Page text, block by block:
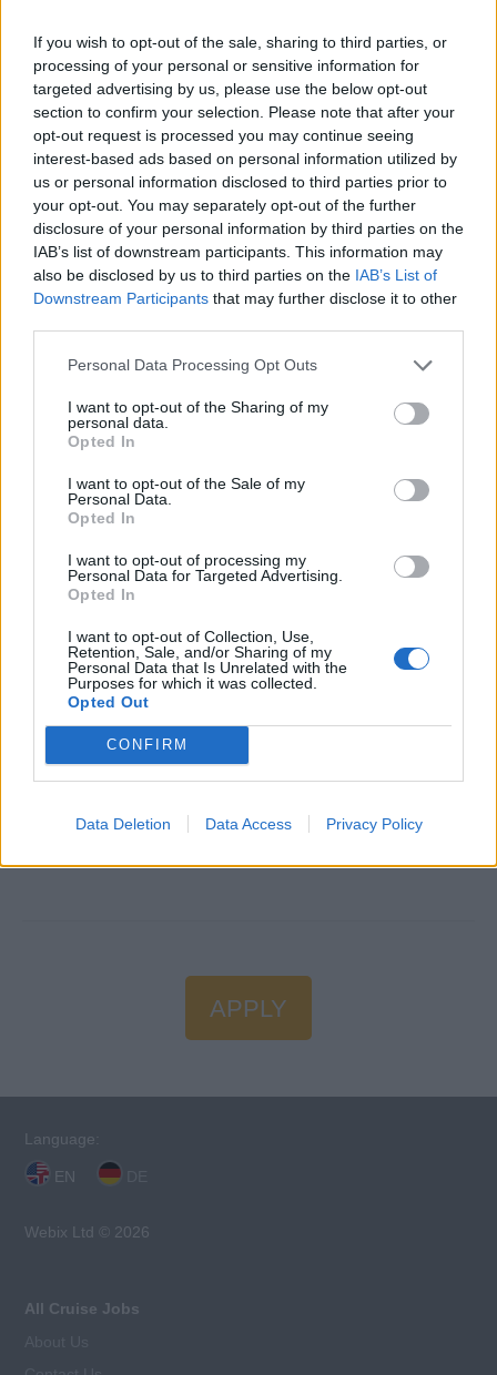
If you wish to opt-out of the sale, sharing to third parties, or
processing of your personal or sensitive information for
targeted advertising by us, please use the below opt-out
section to confirm your selection. Please note that after your
opt-out request is processed you may continue seeing
interest-based ads based on personal information utilized by
us or personal information disclosed to third parties prior to
your opt-out. You may separately opt-out of the further
disclosure of your personal information by third parties on the
IAB’s list of downstream participants. This information may
also be disclosed by us to third parties on the IAB’s List of
Downstream Participants that may further disclose it to other
Personal Data Processing Opt Outs
I want to opt-out of the Sharing of my
personal data.
Opted In
I want to opt-out of the Sale of my
Personal Data.
Opted In
I want to opt-out of processing my
Personal Data for Targeted Advertising.
Opted In
I want to opt-out of Collection, Use,
Retention, Sale, and/or Sharing of my
Personal Data that Is Unrelated with the
Purposes for which it was collected.
Opted Out
CONFIRM
Data Deletion Data Access Privacy Policy
Maintain a spotless and highly efficient bakery operation
at all times.
6. Inventory & Planning: Monitor bakery stock levels,
prepare requisitions, control portioning, and minimize
waste through strategic production planning.
7. Team Leadership: Manage, train, and mentor bakery
staff to maintain the highest quality standards and foster
professional development.
8. Guest Engagement: Represent the bakery team during
culinary-focused events or demonstrations, delivering
Work Experience Requirements
on a Cruise Ship and in a 4/5* Hotel or Upscale
Language Requirements
APPLY
Language:
EN
Webix Ltd © 2026
All Cruise Jobs